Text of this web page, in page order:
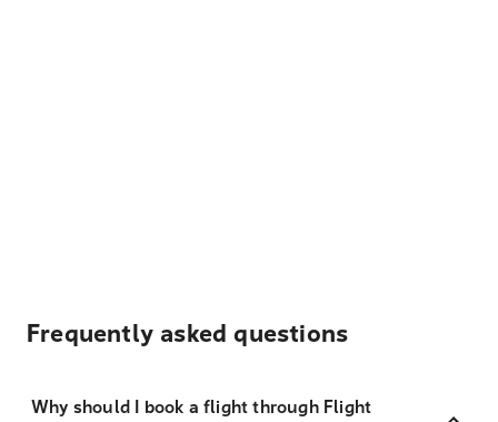
Frequently asked questions
Why should I book a flight through Flight